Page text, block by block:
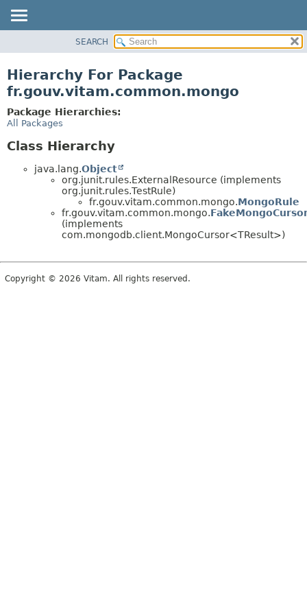
CLASS
TREE
DEPRECATED
SEARCH
Hierarchy For Package
fr.gouv.vitam.common.mongo
Package Hierarchies:
All Packages
Class Hierarchy
java.lang.Object
org.junit.rules.ExternalResource (implements
org.junit.rules.TestRule)
fr.gouv.vitam.common.mongo.MongoRule
fr.gouv.vitam.common.mongo.
(implements
com.mongodb.client.MongoCursor<TResult>)
Copyright © 2026 Vitam. All rights reserved.